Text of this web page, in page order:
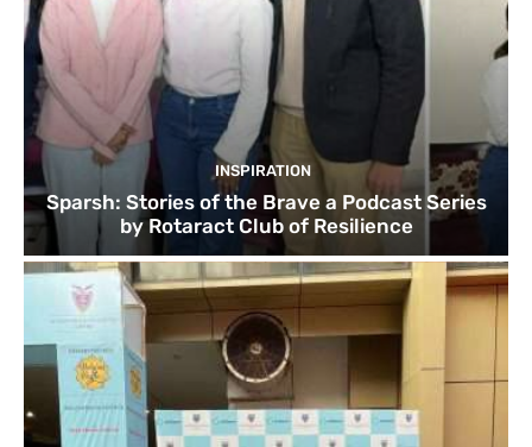
INSPIRATION
Sparsh: Stories of the Brave a Podcast Series
by Rotaract Club of Resilience